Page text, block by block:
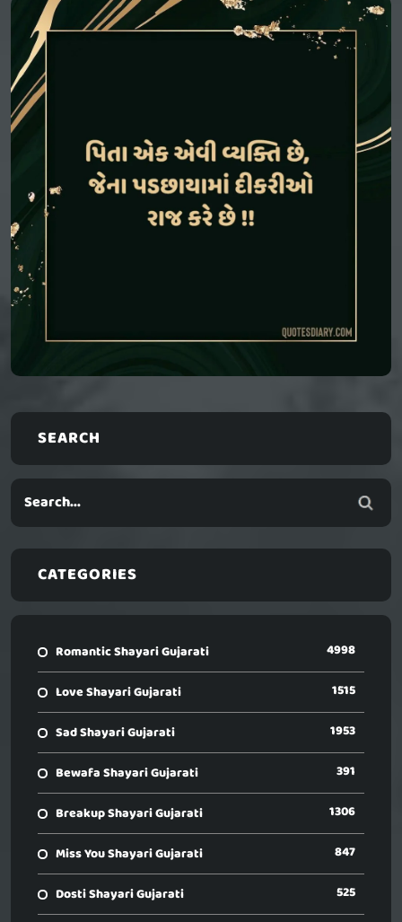
SEARCH
CATEGORIES
Romantic Shayari Gujarati 4998
Love Shayari Gujarati 1515
Sad Shayari Gujarati 1953
Bewafa Shayari Gujarati 391
Breakup Shayari Gujarati 1306
Miss You Shayari Gujarati 847
Dosti Shayari Gujarati 525